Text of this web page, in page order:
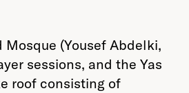
(Yousef Abdelki,
sessions, and the Yas
roof consisting of